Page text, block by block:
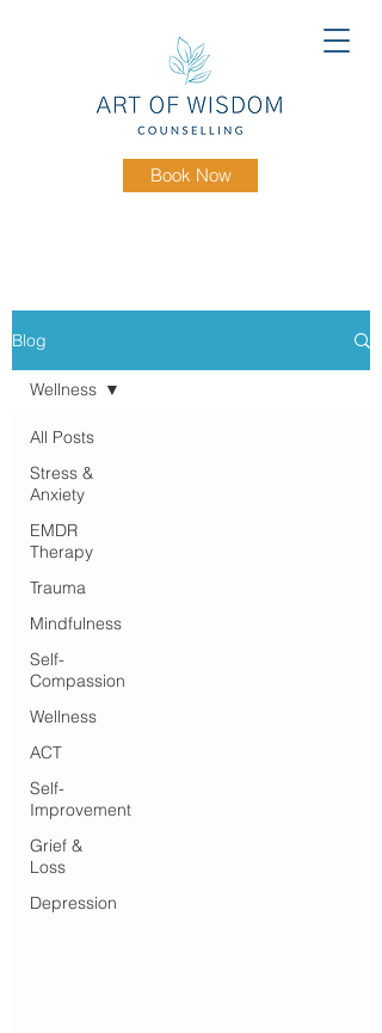
Book Now
Blog
All Posts
Stress &
Anxiety
EMDR
Therapy
Trauma
Mindfulness
Self-
Compassion
Wellness
ACT
Self-
Improvement
Grief &
Loss
Depression
Wellness